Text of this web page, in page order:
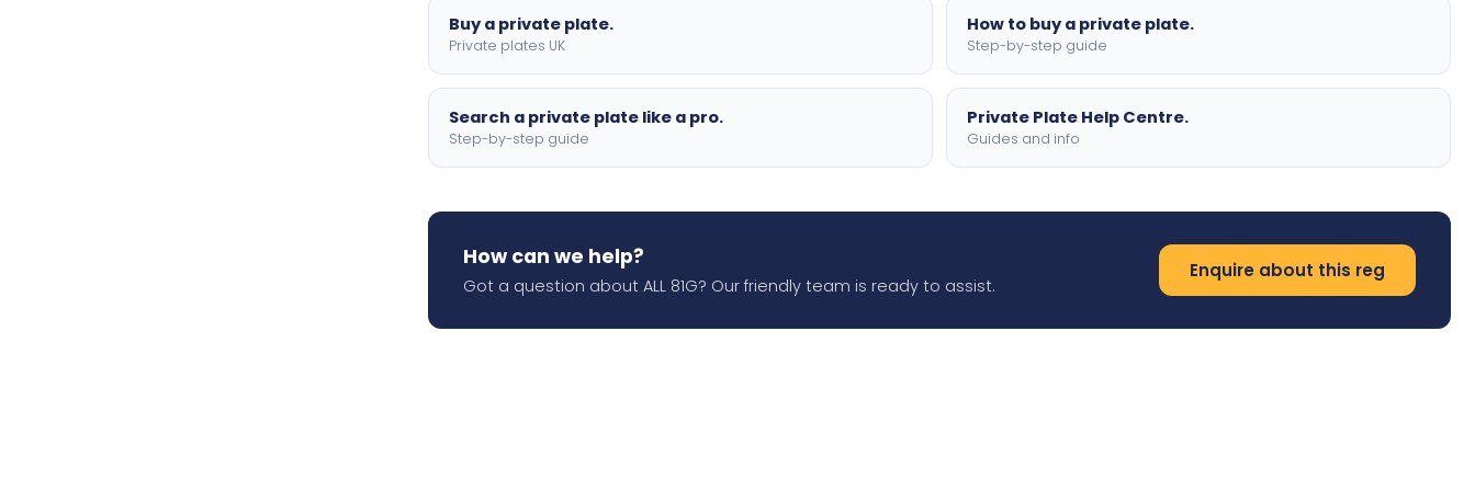
Buy a private plate.
Private plates UK
How to buy a private plate.
Step-by-step guide
Search a private plate like a pro.
Step-by-step guide
Private Plate Help Centre.
Guides and info
How can we help?
Got a question about ALL 81G? Our friendly team is ready to assist.
Enquire about this reg